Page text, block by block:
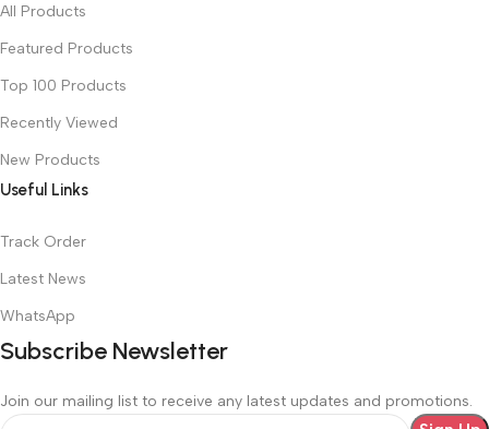
All Products
Featured Products
Top 100 Products
Recently Viewed
New Products
Useful Links
Track Order
Latest News
WhatsApp
Subscribe Newsletter
Join our mailing list to receive any latest updates and promotions.